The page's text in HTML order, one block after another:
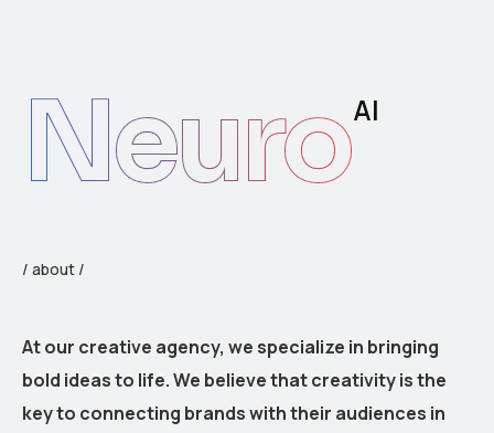
NeuroAI
/ about /
At our creative agency, we specialize in bringing
bold ideas to life. We believe that creativity is the
key to connecting brands with their audiences in